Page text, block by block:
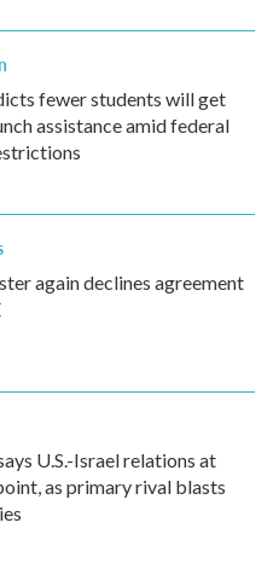
fewer students will get
assistance amid federal
again declines agreement
U.S.-Israel relations at
as primary rival blasts